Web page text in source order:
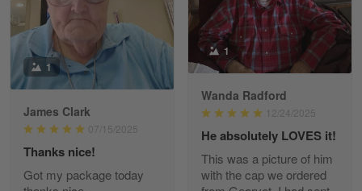
Paula Leos
May 22
New USAF hat. I had no issues ordering and
receiving…
Reply from Gearvet May 22
Read more
1
Wanda Radford
12/24/2025
He absolutely LOVES it!
This was a picture of him
with the cap we ordered
1
James Clark
07/15/2025
Thanks nice!
Got my package today